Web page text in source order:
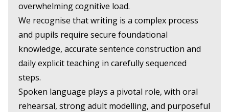
overwhelming cognitive load.
We recognise that writing is a complex process
and pupils require secure foundational
knowledge, accurate sentence construction and
daily explicit teaching in carefully sequenced
steps.
Spoken language plays a pivotal role, with oral
rehearsal, strong adult modelling, and purposeful